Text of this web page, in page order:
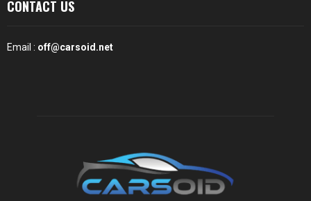
CONTACT US
Email : off@carsoid.net